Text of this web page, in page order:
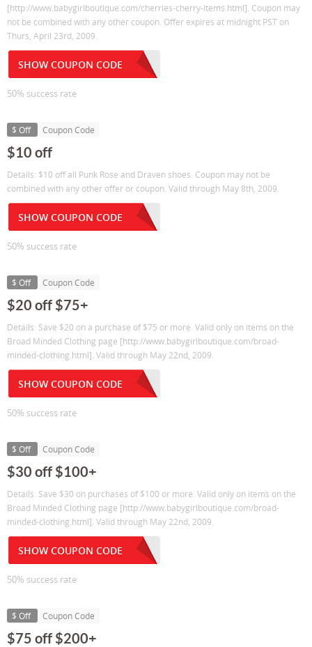
[http://www.babygirlboutique.com/cherries-cherry-items.html]. Coupon may
not be combined with any other coupon. Offer expires at midnight PST on
Thurs, April 23rd, 2009.
SHOW COUPON CODE
50% success rate
$ Off Coupon Code
$10 off
Details: $10 off all Punk Rose and Draven shoes. Coupon may not be
combined with any other offer or coupon. Valid through May 8th, 2009.
SHOW COUPON CODE
50% success rate
$ Off Coupon Code
$20 off $75+
Details: Save $20 on a purchase of $75 or more. Valid only on items on the
Broad Minded Clothing page [http://www.babygirlboutique.com/broad-
minded-clothing.html]. Valid through May 22nd, 2009.
SHOW COUPON CODE
50% success rate
$ Off Coupon Code
$30 off $100+
Details: Save $30 on purchases of $100 or more. Valid only on items on the
Broad Minded Clothing page [http://www.babygirlboutique.com/broad-
minded-clothing.html]. Valid through May 22nd, 2009.
SHOW COUPON CODE
50% success rate
$ Off Coupon Code
$75 off $200+